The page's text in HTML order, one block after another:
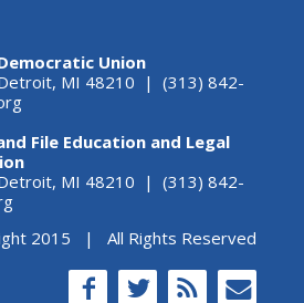
Union
MI 48210 | (313) 842-
File Education and Legal
MI 48210 | (313) 842-
2015 | All Rights Reserved